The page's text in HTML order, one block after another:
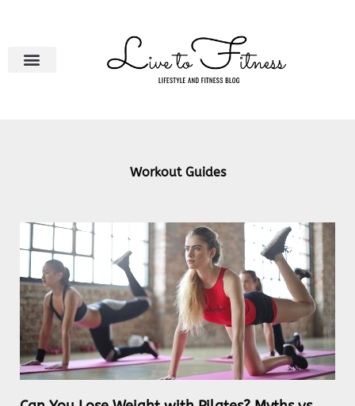
Workout Guides